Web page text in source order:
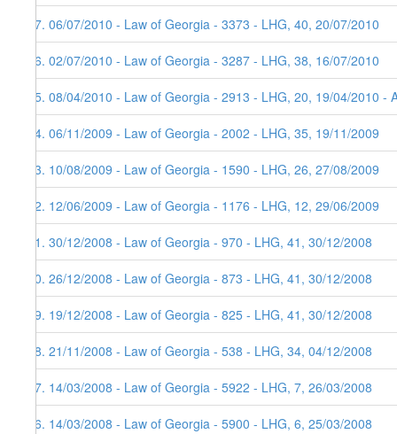
37. 06/07/2010 - Law of Georgia - 3373 - LHG, 40, 20/07/2010
36. 02/07/2010 - Law of Georgia - 3287 - LHG, 38, 16/07/2010
35. 08/04/2010 - Law of Georgia - 2913 - LHG, 20, 19/04/2010
34. 06/11/2009 - Law of Georgia - 2002 - LHG, 35, 19/11/2009
33. 10/08/2009 - Law of Georgia - 1590 - LHG, 26, 27/08/2009
32. 12/06/2009 - Law of Georgia - 1176 - LHG, 12, 29/06/2009
31. 30/12/2008 - Law of Georgia - 970 - LHG, 41, 30/12/2008
30. 26/12/2008 - Law of Georgia - 873 - LHG, 41, 30/12/2008
29. 19/12/2008 - Law of Georgia - 825 - LHG, 41, 30/12/2008
28. 21/11/2008 - Law of Georgia - 538 - LHG, 34, 04/12/2008
27. 14/03/2008 - Law of Georgia - 5922 - LHG, 7, 26/03/2008
26. 14/03/2008 - Law of Georgia - 5900 - LHG, 6, 25/03/2008